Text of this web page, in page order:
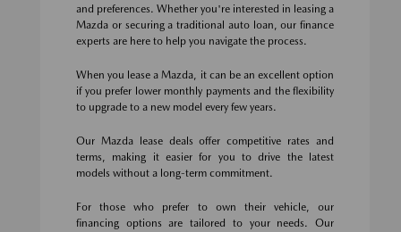
and preferences. Whether you're interested in leasing a
Mazda or securing a traditional auto loan, our finance
experts are here to help you navigate the process.
When you lease a Mazda, it can be an excellent option
if you prefer lower monthly payments and the flexibility
to upgrade to a new model every few years.
Our Mazda lease deals offer competitive rates and
terms, making it easier for you to drive the latest
models without a long-term commitment.
For those who prefer to own their vehicle, our
financing options are tailored to your needs. Our